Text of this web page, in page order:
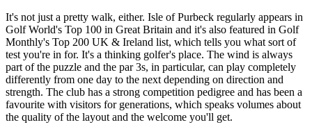
It's not just a pretty walk, either. Isle of Purbeck regularly appears in
Golf World's Top 100 in Great Britain and it's also featured in Golf
Monthly's Top 200 UK & Ireland list, which tells you what sort of
test you're in for. It's a thinking golfer's place. The wind is always
part of the puzzle and the par 3s, in particular, can play completely
differently from one day to the next depending on direction and
strength. The club has a strong competition pedigree and has been a
favourite with visitors for generations, which speaks volumes about
the quality of the layout and the welcome you'll get.